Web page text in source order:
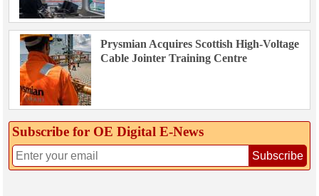
Prysmian Acquires Scottish High-Voltage
Cable Jointer Training Centre
Subscribe for OE Digital E‑News
Subscribe